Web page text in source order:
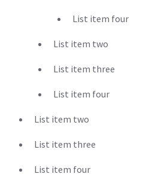
List item four
List item two
List item three
List item four
List item two
List item three
List item four